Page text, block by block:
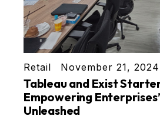
Retail November 21, 2024
Tableau and Exist
Empowering
Unleashed